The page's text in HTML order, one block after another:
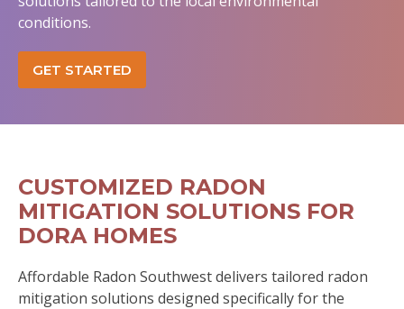
conditions.
GET STARTED
CUSTOMIZED RADON
MITIGATION SOLUTIONS FOR
DORA HOMES
Affordable Radon Southwest delivers tailored radon
mitigation solutions designed specifically for the